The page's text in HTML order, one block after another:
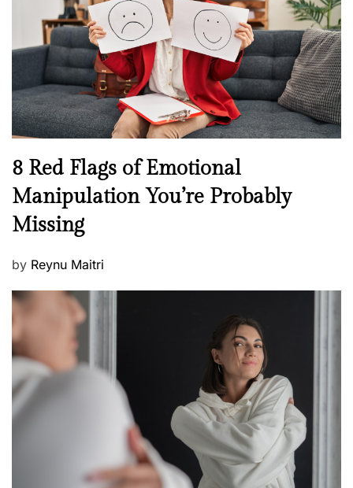
h
e
l
l
e
s
s
n
N
w
s
8 Red Flags of Emotional
Manipulation You’re Probably
Missing
P
s
t
e
d
o
n
by Reynu Maitri